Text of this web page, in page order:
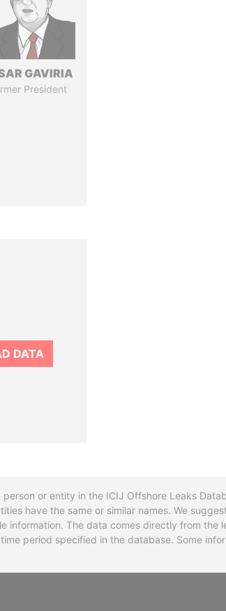
GAVIRIA
President
DATA
or entity in the ICIJ Offshore Leaks
have the same or similar names. We
information. The data comes directly from the
period specified in the database. Some